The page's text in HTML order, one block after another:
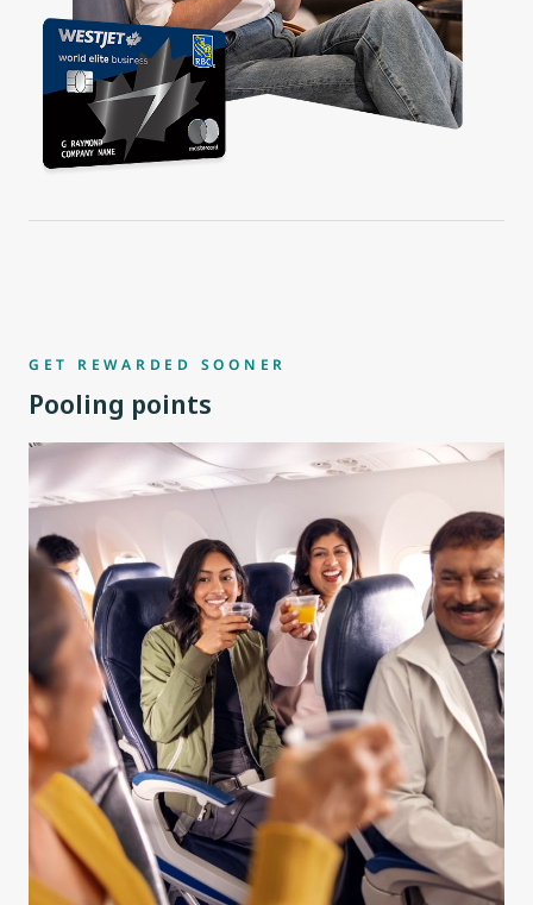
GET REWARDED SOONER
Pooling points